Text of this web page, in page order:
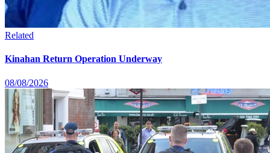
Related
Kinahan Return Operation Underway
08/08/2026